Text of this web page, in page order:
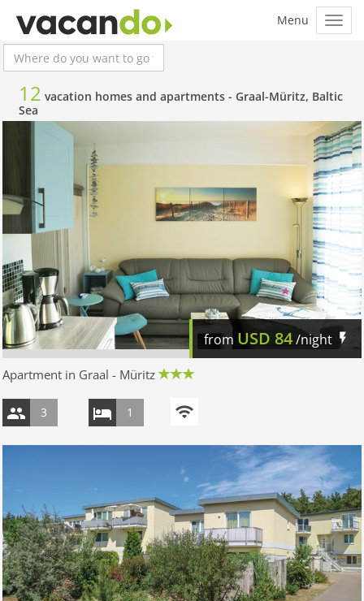
12 vacation homes and apartments - Graal-Müritz, Baltic
Sea
from USD 84/night
Apartment in Graal - Müritz
3 1